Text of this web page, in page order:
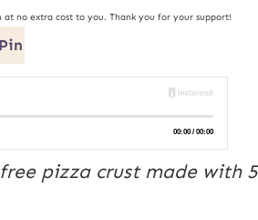
at no extra cost to you. Thank you for your support!
Pin
pizza crust made with 5